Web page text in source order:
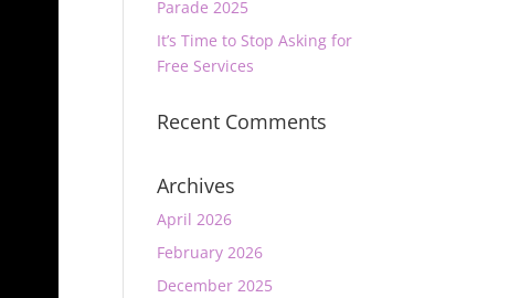
Parade 2025
It’s Time to Stop Asking for
Free Services
Recent Comments
Archives
April 2026
February 2026
December 2025